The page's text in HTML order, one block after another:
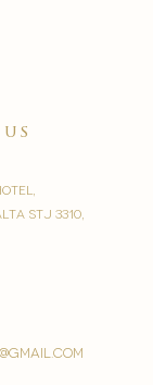
STJ 3310,